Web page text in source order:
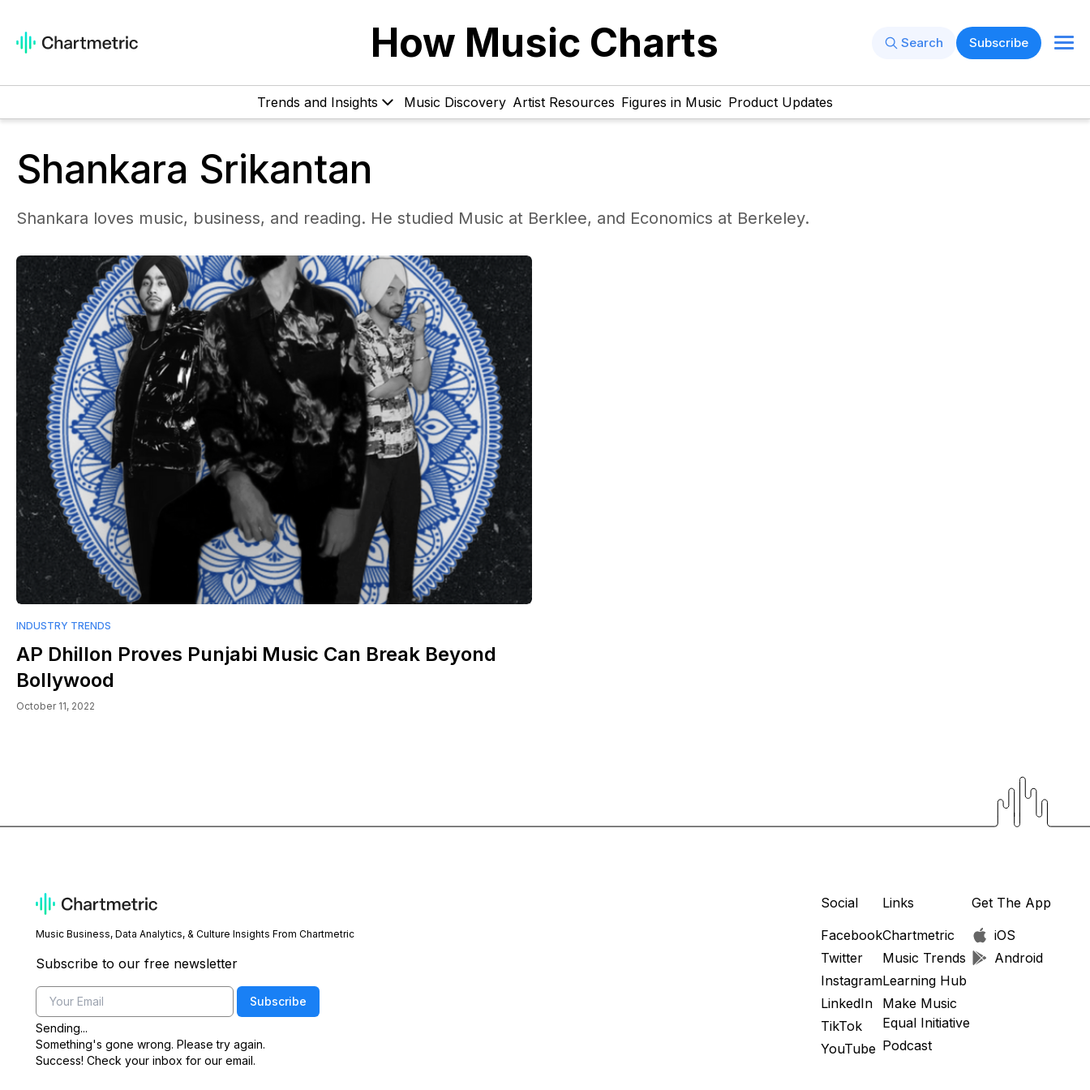
How Music Charts Search Subscribe
Trends and Insights Music Discovery Artist Resources Figures in Music Product Updates
Shankara Srikantan
Shankara loves music, business, and reading. He studied Music at Berklee, and Economics at Berkeley.
INDUSTRY TRENDS
AP Dhillon Proves Punjabi Music Can Break Beyond
Bollywood
October 11, 2022
Music Business, Data Analytics, & Culture Insights From Chartmetric
Subscribe to our free newsletter
Email
Subscribe
Sending...
Something's gone wrong. Please try again.
Success! Check your inbox for our email.
Social
Facebook
Twitter
Instagram
LinkedIn
TikTok
YouTube
Links
Chartmetric
Music Trends
Learning Hub
Make Music
Equal Initiative
Podcast
Get The App
iOS
Android